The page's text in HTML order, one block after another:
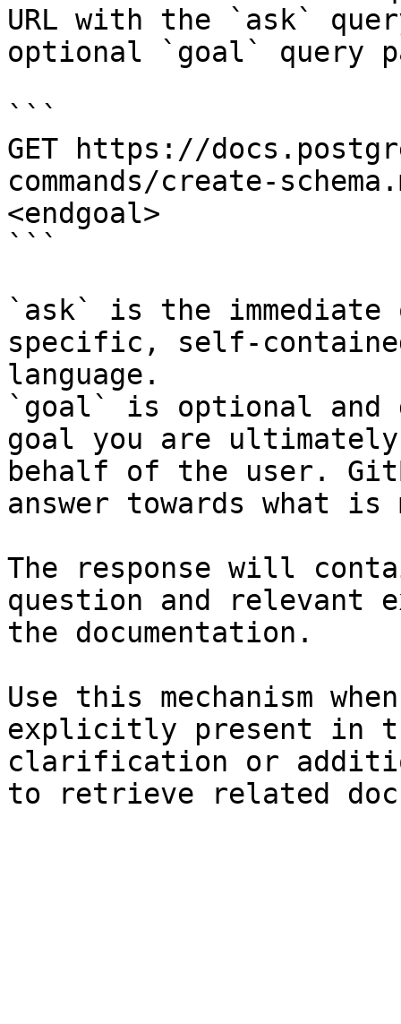
URL with the `ask`
optional `goal` query
```
GET https://
commands/create-
<endgoal>
```
`ask` is the
specific, self-
language.
`goal` is optional and
goal you are
behalf of the user.
answer towards what
The response will
question and relevant
the documentation.
Use this mechanism
explicitly present in
clarification or